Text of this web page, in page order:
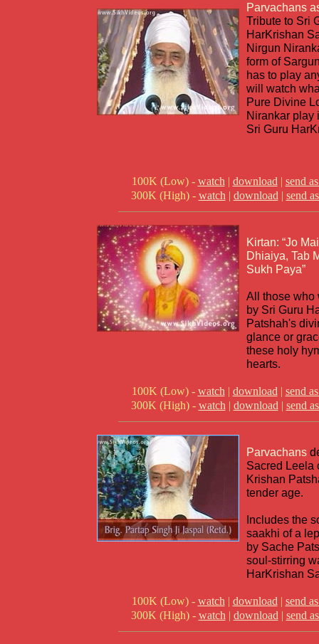
Parvachans
Tribute to Sri
HarKrishan
Nirgun
form of
has to play
will watch
Pure Divine
Nirankar play
Sri Guru
100K (Low) - watch| download| send
300K (High) - watch| download| send
Kirtan: “Jo
Dhiaiya, Tab
Sukh Paya”
All those who
by Sri Guru
Patshah's
glance or
these holy
hearts.
100K (Low) - watch| download| send
300K (High) - watch| download| send
Parvachans
Sacred Leela
Krishan
tender age.
Includes the
saakhi of a
by Sache
soul-stirring
HarKrishan
100K (Low) - watch| download| send
300K (High) - watch| download| send